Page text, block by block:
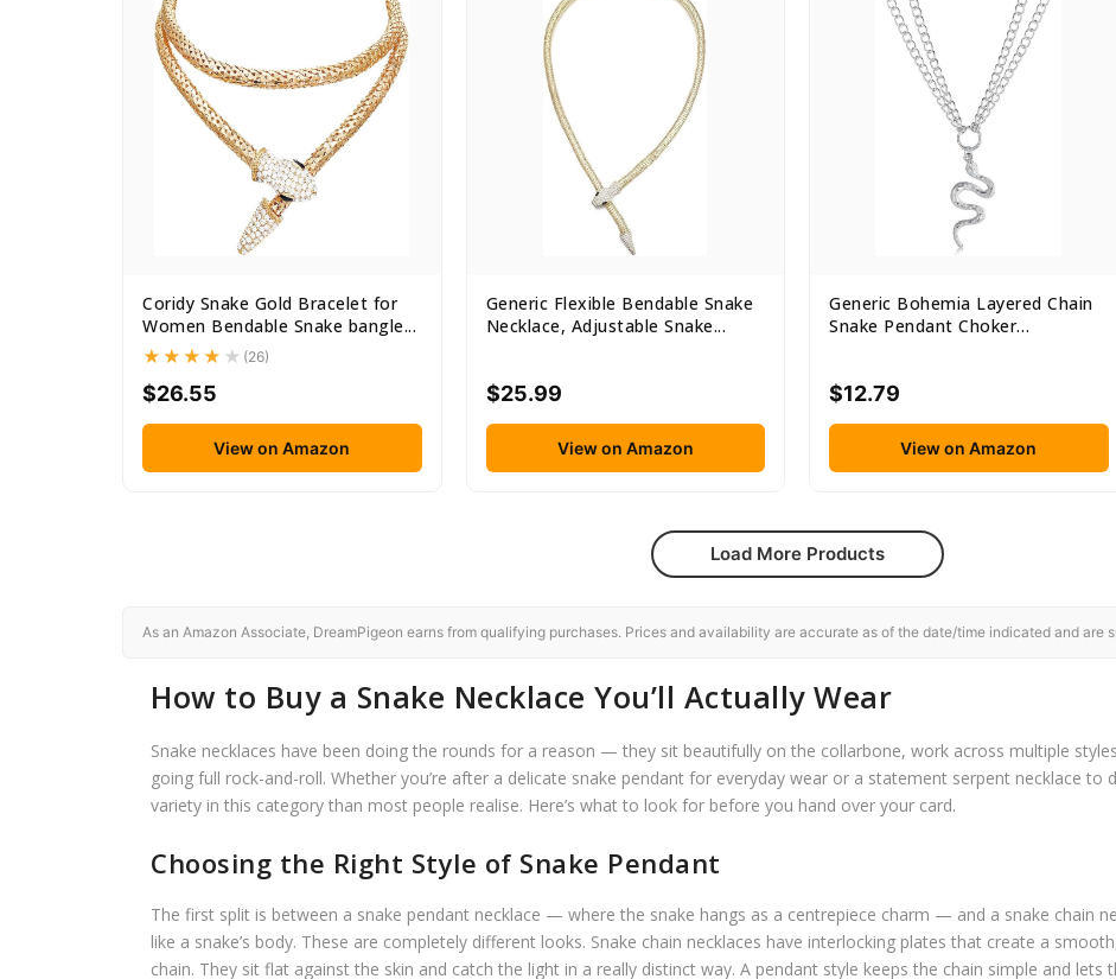
Coridy Snake Gold Bracelet for
Women Bendable Snake bangle...
(26)
$26.55
View on Amazon
Generic Flexible Bendable Snake
Necklace, Adjustable Snake...
$25.99
View on Amazon
Generic Bohemia Layered Chain
Snake Pendant Choker
$12.79
View on Amazon
Load More Products
As an Amazon Associate, DreamPigeon earns from qualifying purchases. Prices and availability are accurate as of the date/time indicated and are
How to Buy a Snake Necklace You’ll Actually Wear
Snake necklaces have been doing the rounds for a reason — they sit beautifully on the collarbone, work across multiple
going full rock-and-roll. Whether you’re after a delicate snake pendant for everyday wear or a statement serpent necklace to
variety in this category than most people realise. Here’s what to look for before you hand over your card.
Choosing the Right Style of Snake Pendant
The first split is between a snake pendant necklace — where the snake hangs as a centrepiece charm — and a snake chain
like a snake’s body. These are completely different looks. Snake chain necklaces have interlocking plates that create a
chain. They sit flat against the skin and catch the light in a really distinct way. A pendant style keeps the chain simple and lets